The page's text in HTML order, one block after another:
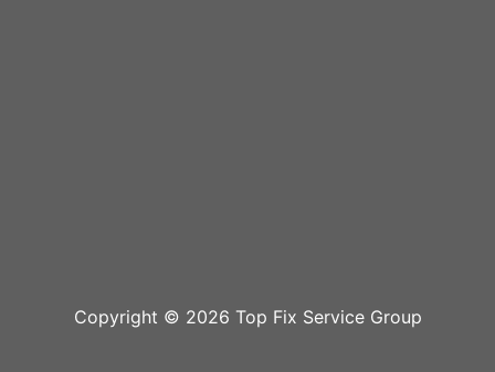
Copyright © 2026 Top Fix Service Group